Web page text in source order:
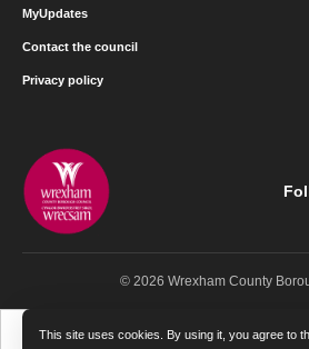
This site uses cookies. By using it, you agree to
MyUpdates
Contact the council
Privacy policy
© 2026 Wrexham County
Cymraeg